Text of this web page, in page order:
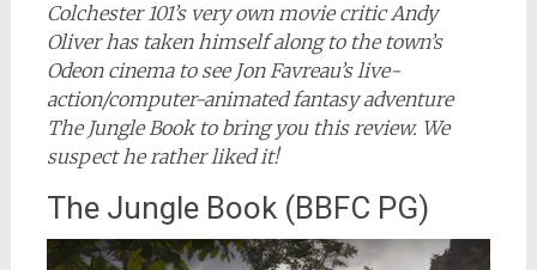
Colchester 101’s very own movie critic Andy
Oliver has taken himself along to the town’s
Odeon cinema to see Jon Favreau’s live-
action/computer-animated fantasy adventure
The Jungle Book to bring you this review. We
suspect he rather liked it!
The Jungle Book (BBFC PG)